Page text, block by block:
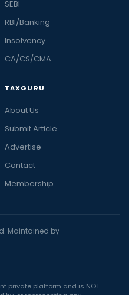
SEBI
RBI/Banking
Insolvency
CA/CS/CMA
TAXGURU
About Us
Submit Article
Advertise
Contact
Membership
Maintained by
private platform and is NOT